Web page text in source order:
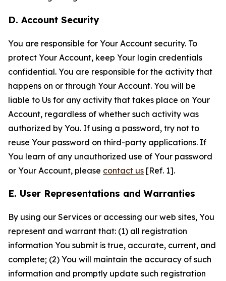
D. Account Security
You are responsible for Your Account security. To
protect Your Account, keep Your login credentials
confidential. You are responsible for the activity that
happens on or through Your Account. You will be
liable to Us for any activity that takes place on Your
Account, regardless of whether such activity was
authorized by You. If using a password, try not to
reuse Your password on third-party applications. If
You learn of any unauthorized use of Your password
or Your Account, please contact us [Ref. 1].
E. User Representations and Warranties
By using our Services or accessing our web sites, You
represent and warrant that: (1) all registration
information You submit is true, accurate, current, and
complete; (2) You will maintain the accuracy of such
information and promptly update such registration